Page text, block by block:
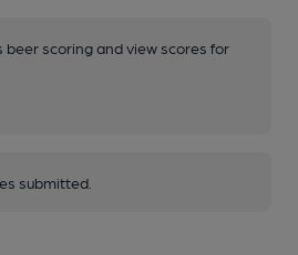
beer scoring and view scores for
submitted.